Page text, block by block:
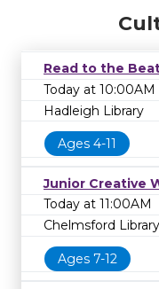
Read to the
Today at 10:00AM
Hadleigh Library
Ages 4-11
Junior Creative
Today at 11:00AM
Chelmsford Library
Ages 7-12